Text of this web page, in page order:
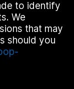
to identify
We
that may
should you